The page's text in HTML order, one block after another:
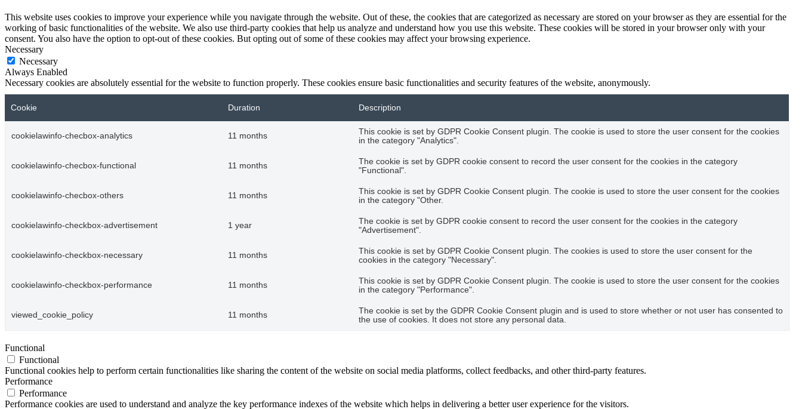
This website uses cookies to improve your experience while you navigate through the website. Out of these, the cookies that are categorized as necessary are stored on your browser as they are essential for the
working of basic functionalities of the website. We also use third-party cookies that help us analyze and understand how you use this website. These cookies will be stored in your browser only with your
consent. You also have the option to opt-out of these cookies. But opting out of some of these cookies may affect your browsing experience.
Necessary
Necessary
Always Enabled
Necessary cookies are absolutely essential for the website to function properly. These cookies ensure basic functionalities and security features of the website, anonymously.
Cookie Duration Description
cookielawinfo-checbox-analytics 11 months
This cookie is set by GDPR Cookie Consent plugin. The cookie is used to store the user consent for the cookies
in the category "Analytics".
cookielawinfo-checbox-functional 11 months
The cookie is set by GDPR cookie consent to record the user consent for the cookies in the category
"Functional".
cookielawinfo-checbox-others 11 months
This cookie is set by GDPR Cookie Consent plugin. The cookie is used to store the user consent for the cookies
in the category "Other.
cookielawinfo-checkbox-advertisement 1 year
The cookie is set by GDPR cookie consent to record the user consent for the cookies in the category
"Advertisement".
cookielawinfo-checkbox-necessary 11 months
This cookie is set by GDPR Cookie Consent plugin. The cookies is used to store the user consent for the
cookies in the category "Necessary".
cookielawinfo-checkbox-performance 11 months
This cookie is set by GDPR Cookie Consent plugin. The cookie is used to store the user consent for the cookies
in the category "Performance".
viewed_cookie_policy 11 months
The cookie is set by the GDPR Cookie Consent plugin and is used to store whether or not user has consented to
the use of cookies. It does not store any personal data.
Functional
Functional
Functional cookies help to perform certain functionalities like sharing the content of the website on social media platforms, collect feedbacks, and other third-party features.
Performance
Performance
Performance cookies are used to understand and analyze the key performance indexes of the website which helps in delivering a better user experience for the visitors.